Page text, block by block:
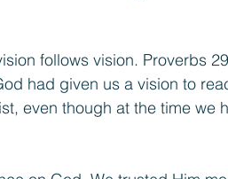
follows vision. Proverbs
had given us a vision to
even though at the time we